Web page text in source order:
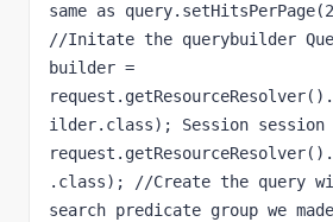
same as
//Initate the querybuilder
builder =
ilder.class); Session session
.class); //Create the query
search predicate group we